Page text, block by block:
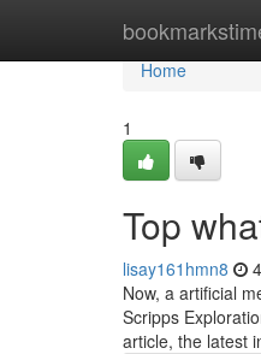
Home
Home
1
Top
lisay161hmn8
Now, a artificial
Scripps
article, the latest